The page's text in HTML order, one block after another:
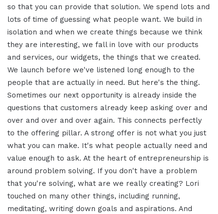
so that you can provide that solution. We spend lots and
lots of time of guessing what people want. We build in
isolation and when we create things because we think
they are interesting, we fall in love with our products
and services, our widgets, the things that we created.
We launch before we've listened long enough to the
people that are actually in need. But here's the thing.
Sometimes our next opportunity is already inside the
questions that customers already keep asking over and
over and over and over again. This connects perfectly
to the offering pillar. A strong offer is not what you just
what you can make. It's what people actually need and
value enough to ask. At the heart of entrepreneurship is
around problem solving. If you don't have a problem
that you're solving, what are we really creating? Lori
touched on many other things, including running,
meditating, writing down goals and aspirations. And